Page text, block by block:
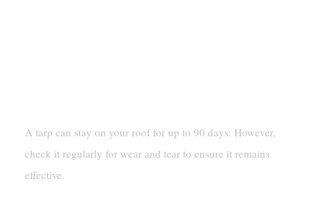
A tarp can stay on your roof for up to 90 days. However,
check it regularly for wear and tear to ensure it remains
effective.